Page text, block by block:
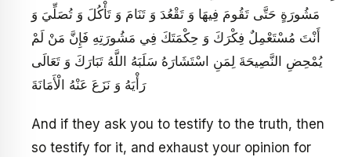
مَشُورَةٍ حَتَّى تَقُومَ فِيهَا وَ تَقْعُدَ وَ تَنَامَ وَ تَأْكُلَ وَ تُصَلِّيَ وَ
أَنْتَ مُسْتَعْمِلٌ فِكْرَكَ وَ حِكْمَتَكَ فِي مَشُورَتِهِ فَإِنَّ مَنْ لَمْ
يُمْحِضِ النَّصِيحَةَ لِمَنِ اسْتَشَارَهُ سَلَبَهُ اللَّهُ تَبَارَكَ وَ تَعَالَى
رَأْيَهُ وَ نَزَعَ عَنْهُ الْأَمَانَةَ
And if they ask you to testify to the truth, then
so testify for it, and exhaust your opinion for